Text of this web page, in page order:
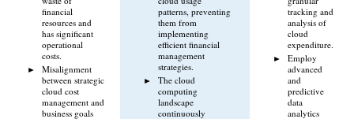
financial
resources and
has significant
operational
costs.
Misalignment
between strategic
cloud cost
management and
business goals
patterns, preventing
them from
implementing
efficient financial
management
strategies.
The cloud
computing
landscape
continuously
tracking and
analysis of
cloud
expenditure.
Employ
advanced
and
predictive
data
analytics